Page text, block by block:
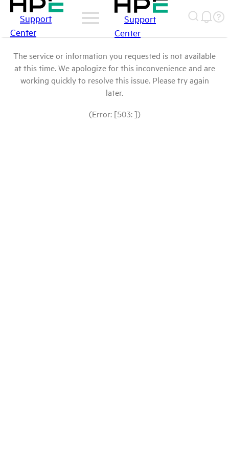
Support
Center
Support
Center
The service or information you requested is not available
at this time. We apologize for this inconvenience and are
working quickly to resolve this issue. Please try again
later.
(Error: [503: ])